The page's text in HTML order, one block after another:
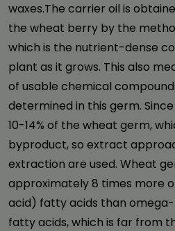
waxes.The carrier oil is
the wheat berry by the
which is the nutrient-dense
plant as it grows. This also
of usable chemical
determined in this germ.
10-14% of the wheat germ,
byproduct, so extract
extraction are used. Wheat
approximately 8 times more
acid) fatty acids than
fatty acids, which is far from